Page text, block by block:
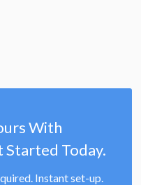
With
Started Today.
Instant set-up.